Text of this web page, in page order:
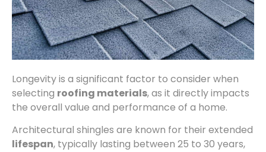
Longevity is a significant factor to consider when
selecting roofing materials, as it directly impacts
the overall value and performance of a home.
Architectural shingles are known for their extended
lifespan, typically lasting between 25 to 30 years,